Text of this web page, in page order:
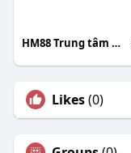
HM88 Trung tâm trang chủ HM88
Likes(0)